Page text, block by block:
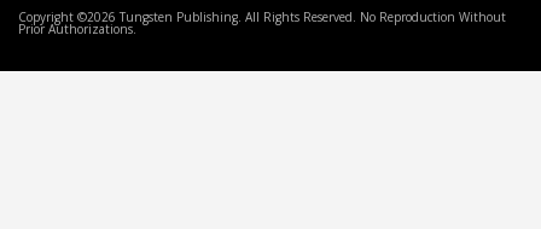
Copyright ©2026 Tungsten Publishing. All Rights Reserved. No Reproduction Without
Prior Authorizations.